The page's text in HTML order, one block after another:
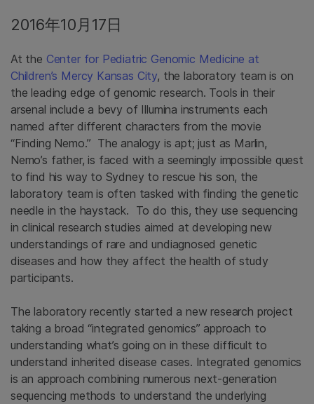
2016年10月17日
At the Center for Pediatric Genomic Medicine at
Children’s Mercy Kansas City, the laboratory team is on
the leading edge of genomic research. Tools in their
arsenal include a bevy of Illumina instruments each
named after different characters from the movie
“Finding Nemo.” The analogy is apt; just as Marlin,
Nemo’s father, is faced with a seemingly impossible quest
to find his way to Sydney to rescue his son, the
laboratory team is often tasked with finding the genetic
needle in the haystack. To do this, they use sequencing
in clinical research studies aimed at developing new
understandings of rare and undiagnosed genetic
diseases and how they affect the health of study
participants.
The laboratory recently started a new research project
taking a broad “integrated genomics” approach to
understanding what’s going on in these difficult to
understand inherited disease cases. Integrated genomics
is an approach combining numerous next-generation
sequencing methods to understand the underlying